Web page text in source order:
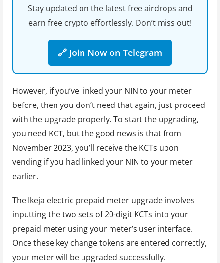
Stay updated on the latest free airdrops and
earn free crypto effortlessly. Don’t miss out!
🔗 Join Now on Telegram
However, if you’ve linked your NIN to your meter
before, then you don’t need that again, just proceed
with the upgrade properly. To start the upgrading,
you need KCT, but the good news is that from
November 2023, you’ll receive the KCTs upon
vending if you had linked your NIN to your meter
earlier.
The Ikeja electric prepaid meter upgrade involves
inputting the two sets of 20-digit KCTs into your
prepaid meter using your meter’s user interface.
Once these key change tokens are entered correctly,
your meter will be upgraded successfully.